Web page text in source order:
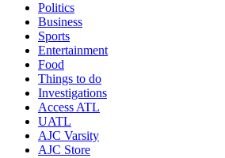
Politics
Business
Sports
Entertainment
Food
Things to do
Investigations
Access ATL
UATL
AJC Varsity
AJC Store